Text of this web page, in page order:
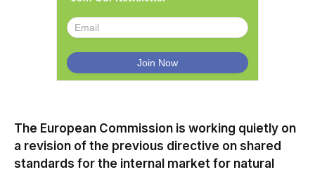
The European Commission is working quietly on
a revision of the previous directive on shared
standards for the internal market for natural